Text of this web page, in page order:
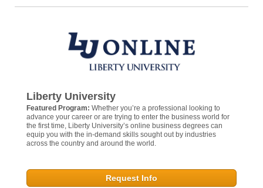
Liberty University
Featured Program: Whether you’re a professional looking to
advance your career or are trying to enter the business world for
the first time, Liberty University’s online business degrees can
equip you with the in-demand skills sought out by industries
across the country and around the world.
Request Info